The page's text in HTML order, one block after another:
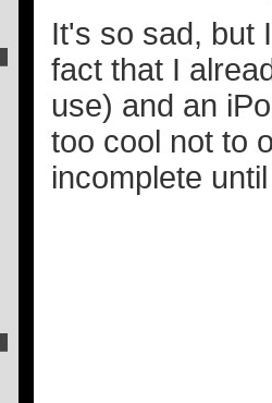
It's so sad, but
fact that I
use) and an
too cool not to
incomplete